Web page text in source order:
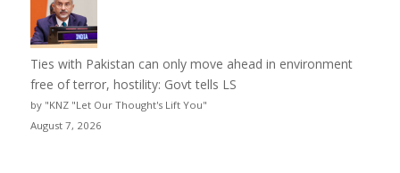
Ties with Pakistan can only move ahead in environment
free of terror, hostility: Govt tells LS
by "KNZ "Let Our Thought's Lift You"
August 7, 2026